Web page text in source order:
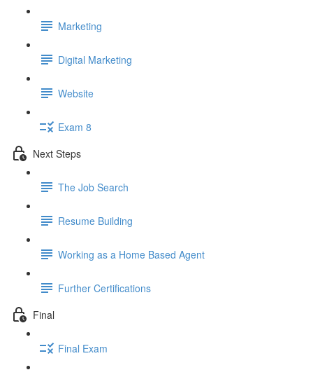
Marketing
Digital Marketing
Website
Exam 8
Next Steps
The Job Search
Resume Building
Working as a Home Based Agent
Further Certifications
Final
Final Exam